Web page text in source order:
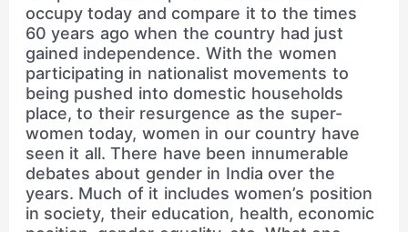
occupy today and compare it to the times
60 years ago when the country had just
gained independence. With the women
participating in nationalist movements to
being pushed into domestic households
place, to their resurgence as the super-
women today, women in our country have
seen it all. There have been innumerable
debates about gender in India over the
years. Much of it includes women’s position
in society, their education, health, economic